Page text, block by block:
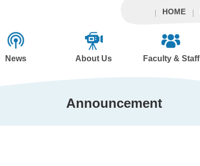
HOME
News About Us Faculty & Staff
Announcement